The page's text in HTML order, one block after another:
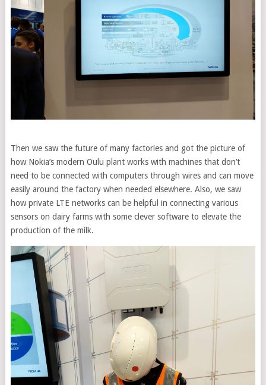
Then we saw the future of many factories and got the picture of
how Nokia’s modern Oulu plant works with machines that don’t
need to be connected with computers through wires and can move
easily around the factory when needed elsewhere. Also, we saw
how private LTE networks can be helpful in connecting various
sensors on dairy farms with some clever software to elevate the
production of the milk.